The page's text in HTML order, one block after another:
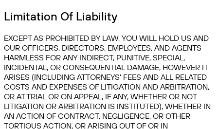
Limitation Of Liability
EXCEPT AS PROHIBITED BY LAW, YOU WILL HOLD US AND
OUR OFFICERS, DIRECTORS, EMPLOYEES, AND AGENTS
HARMLESS FOR ANY INDIRECT, PUNITIVE, SPECIAL,
INCIDENTAL, OR CONSEQUENTIAL DAMAGE, HOWEVER IT
ARISES (INCLUDING ATTORNEYS' FEES AND ALL RELATED
COSTS AND EXPENSES OF LITIGATION AND ARBITRATION,
OR AT TRIAL OR ON APPEAL, IF ANY, WHETHER OR NOT
LITIGATION OR ARBITRATION IS INSTITUTED), WHETHER IN
AN ACTION OF CONTRACT, NEGLIGENCE, OR OTHER
TORTIOUS ACTION, OR ARISING OUT OF OR IN